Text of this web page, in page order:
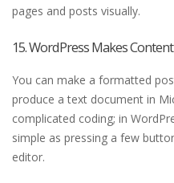
pages and posts visually.
15. WordPress Makes
You can make a formatted
produce a text document in
complicated coding; in
simple as pressing a few
editor.